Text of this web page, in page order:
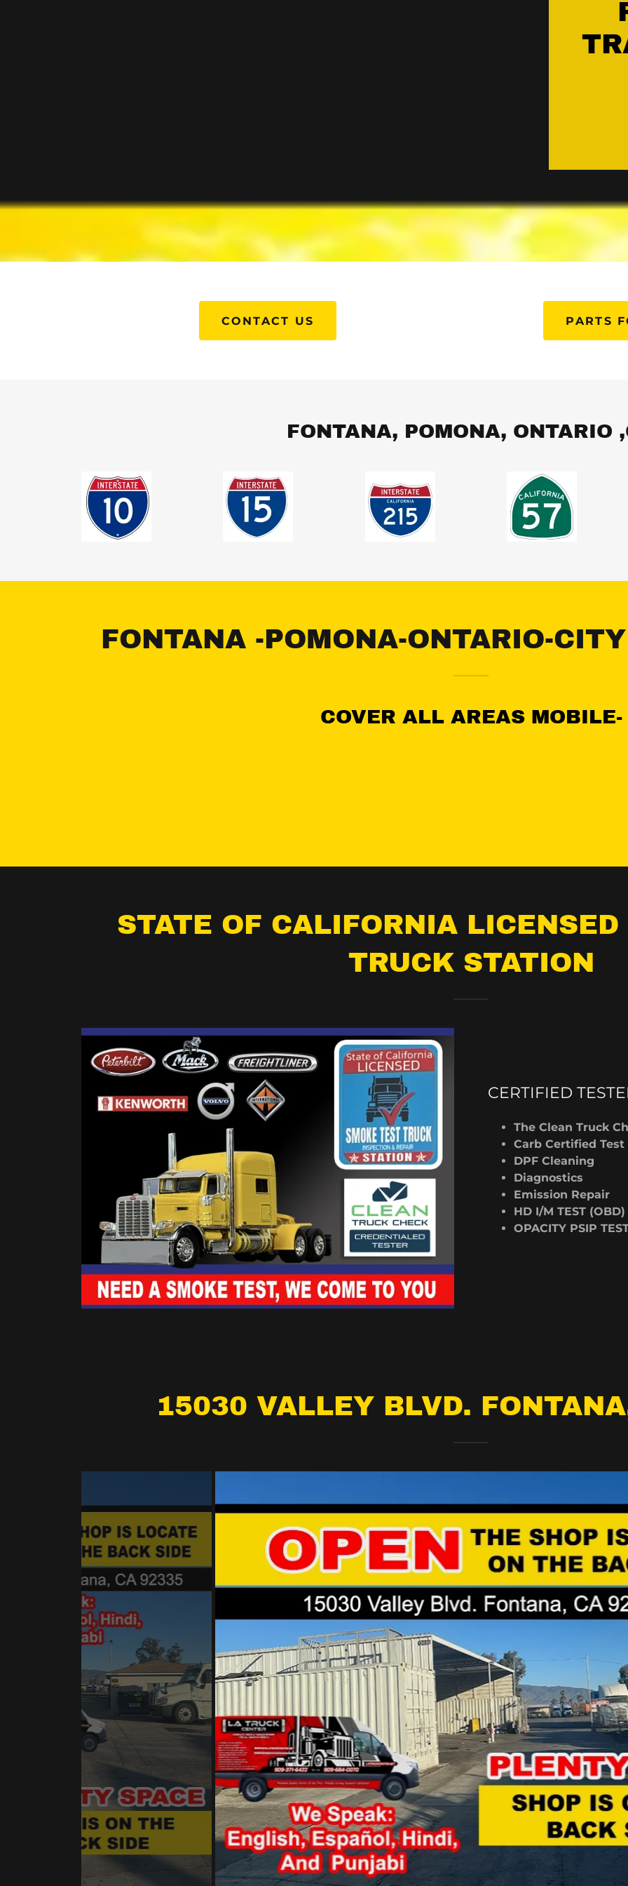
CONTACT US PARTS
FONTANA, POMONA, ONTARIO
FONTANA -POMONA-ONTARIO-
COVER ALL AREAS MOBILE-
STATE OF CALIFORNIA
TRUCK STATION
CERTIFIED
The Clean Truck
Carb Certified Test
DPF Cleaning
Diagnostics
Emission Repair
HD I/M TEST (OBD)
OPACITY PSIP
15030 VALLEY BLVD.